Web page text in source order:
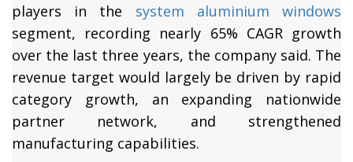
players in the system aluminium windows
segment, recording nearly 65% CAGR growth
over the last three years, the company said. The
revenue target would largely be driven by rapid
category growth, an expanding nationwide
partner network, and strengthened
manufacturing capabilities.